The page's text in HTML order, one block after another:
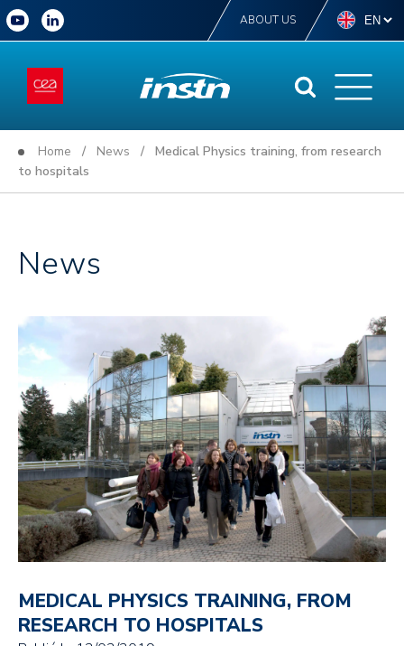
ABOUT US
Home / News / Medical Physics training, from research
to hospitals
News
MEDICAL PHYSICS TRAINING, FROM
RESEARCH TO HOSPITALS